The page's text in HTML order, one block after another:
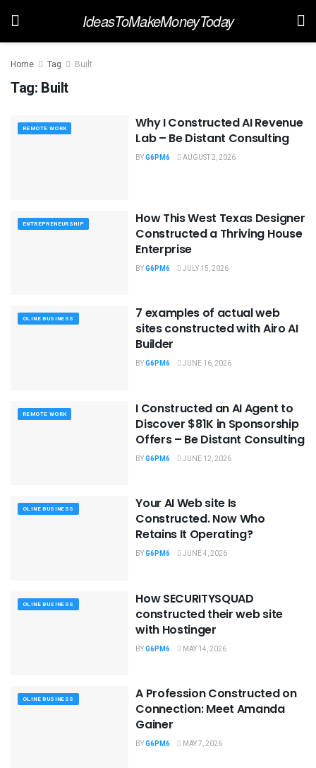
IdeasToMakeMoneyToday
Home Tag Built
Tag: Built
REMOTE WORK
Why I Constructed AI Revenue
Lab – Be Distant Consulting
BYG6PM6 AUGUST 2, 2026
ENTREPRENEURSHIP
How This West Texas Designer
Constructed a Thriving House
Enterprise
BYG6PM6 JULY 15, 2026
OLINE BUSINESS
7 examples of actual web
sites constructed with Airo AI
Builder
BYG6PM6 JUNE 16, 2026
REMOTE WORK
I Constructed an AI Agent to
Discover $81K in Sponsorship
Offers – Be Distant Consulting
BYG6PM6 JUNE 12, 2026
OLINE BUSINESS
Your AI Web site Is
Constructed. Now Who
Retains It Operating?
BYG6PM6 JUNE 4, 2026
OLINE BUSINESS
How SECURITYSQUAD
constructed their web site
with Hostinger
BYG6PM6 MAY 14, 2026
OLINE BUSINESS
A Profession Constructed on
Connection: Meet Amanda
Gainer
BYG6PM6 MAY 7, 2026